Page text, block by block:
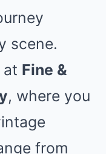
scene.
at Fine &
, where you
from